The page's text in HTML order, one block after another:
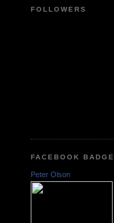
FOLLOWERS
FACEBOOK BADGE
Peter Olson